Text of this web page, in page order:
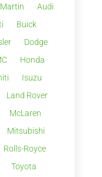
Audi
Buick
Dodge
Honda
Isuzu
Land Rover
McLaren
Mitsubishi
Rolls-Royce
Toyota